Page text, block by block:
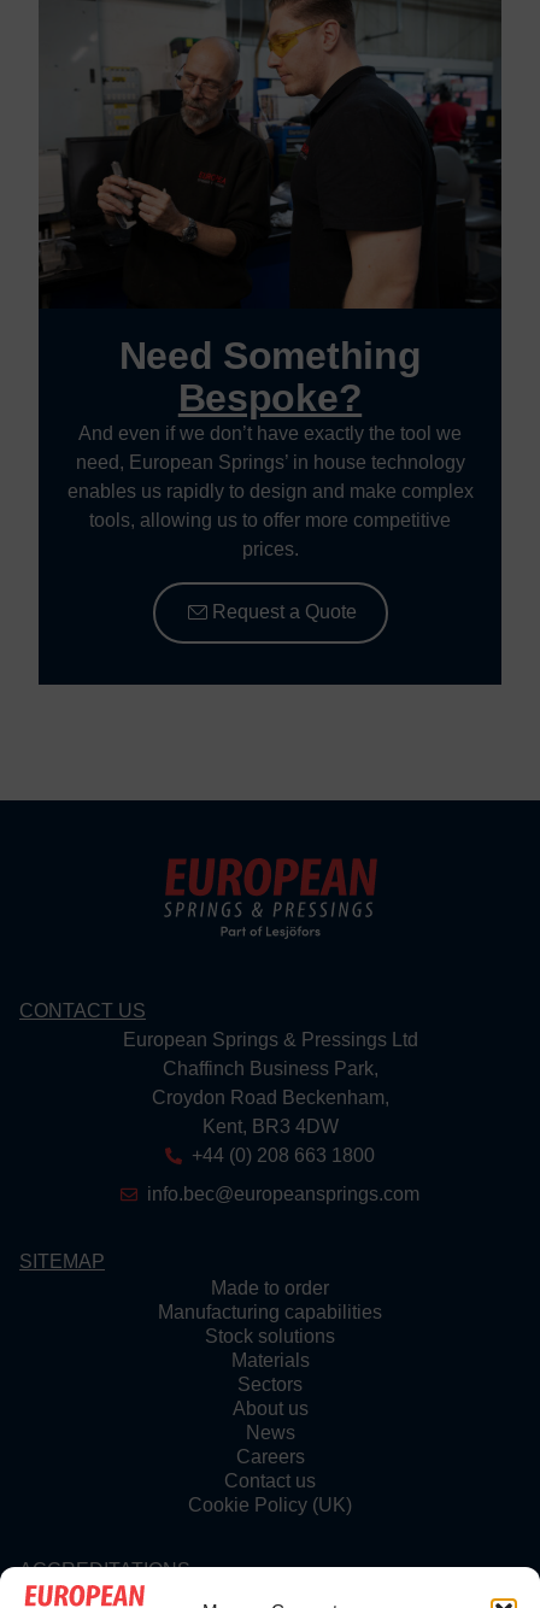
Need Something
Bespoke?
And even if we don’t have exactly the tool we
need, European Springs’ in house technology
enables us rapidly to design and make complex
tools, allowing us to offer more competitive
prices.
Request a Quote
CONTACT US
European Springs & Pressings Ltd
Chaffinch Business Park,
Croydon Road Beckenham,
Kent, BR3 4DW
+44 (0) 208 663 1800
info.bec@europeansprings.com
SITEMAP
Made to order
Manufacturing capabilities
Stock solutions
Materials
Sectors
About us
News
Careers
Contact us
Cookie Policy (UK)
ACCREDITATIONS